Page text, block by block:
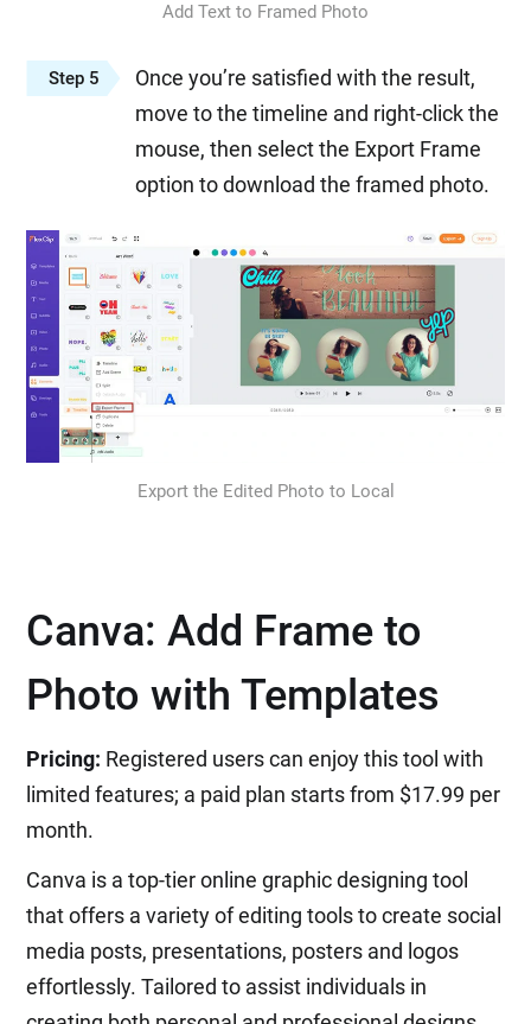
Add Text to Framed Photo
Step 5
Once you’re satisfied with the result,
move to the timeline and right-click the
mouse, then select the Export Frame
option to download the framed photo.
Export the Edited Photo to Local
Canva: Add Frame to
Photo with Templates
Pricing: Registered users can enjoy this tool with
limited features; a paid plan starts from $17.99 per
month.
Canva is a top-tier online graphic designing tool
that offers a variety of editing tools to create social
media posts, presentations, posters and logos
effortlessly. Tailored to assist individuals in